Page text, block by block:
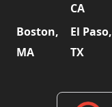
CA
Boston,
MA
El Paso,
TX